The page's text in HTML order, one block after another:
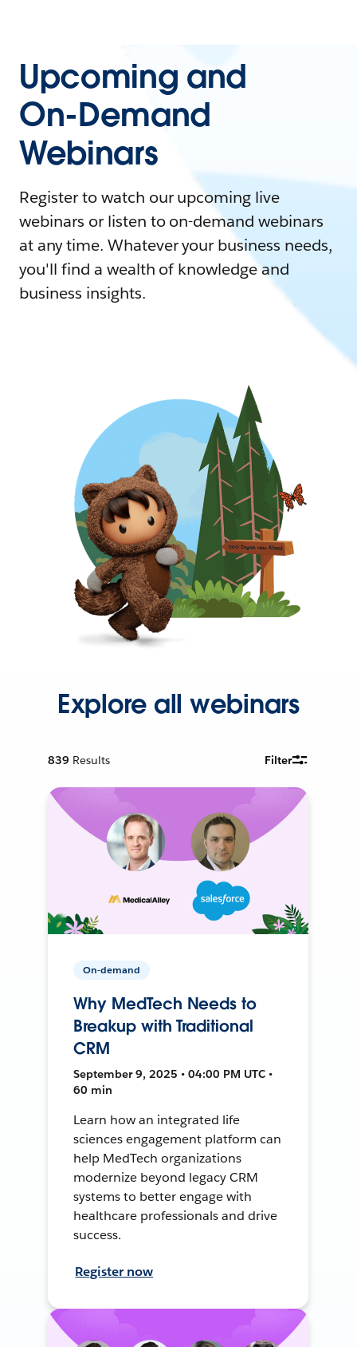
Upcoming and
On-Demand
Webinars
Register to watch our upcoming live
webinars or listen to on-demand webinars
at any time. Whatever your business needs,
you'll find a wealth of knowledge and
business insights.
Explore all webinars
839 Results Filter
On-demand
Why MedTech Needs to
Breakup with Traditional
CRM
September 9, 2025 • 04:00 PM UTC •
60 min
Learn how an integrated life
sciences engagement platform can
help MedTech organizations
modernize beyond legacy CRM
systems to better engage with
healthcare professionals and drive
success.
Register now